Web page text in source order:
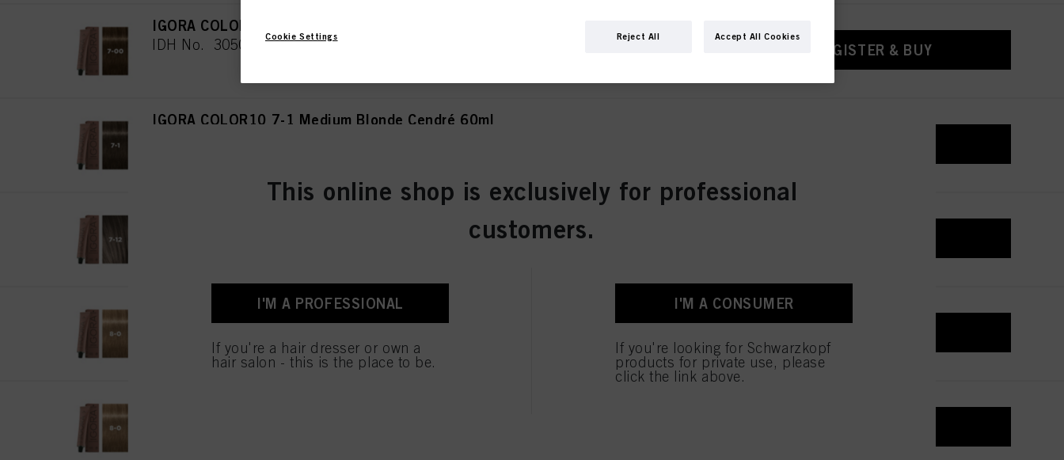
IGORA COLOR10 7-00 Medium Blonde Natural Extra 60ml
IDH No. 3050469 REGISTER & BUY
IGORA COLOR10 7-1 Medium Blonde Cendré 60ml
IGORA COLOR10 8-0 Light Blonde Natural 60ml
IDH No. 3050488
This online shop is exclusively for professional
customers.
I'M A PROFESSIONAL
If you're a hair dresser or own a
hair salon - this is the place to be.
I'M A CONSUMER
If you're looking for Schwarzkopf
products for private use, please
click the link above.
Cookie Settings Reject All Accept All Cookies